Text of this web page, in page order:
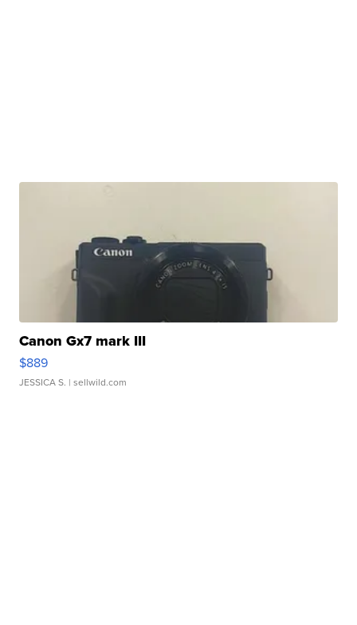
Canon Gx7 mark III
$889
JESSICA S. | sellwild.com